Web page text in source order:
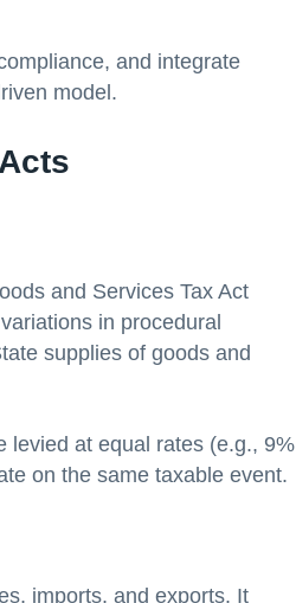
and integrate
model.
and Services Tax Act
in procedural
supplies of goods and
levied at equal rates (e.g., 9%
on the same taxable event.
imports, and exports. It